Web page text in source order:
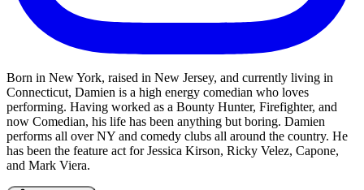
Born in New York, raised in New Jersey, and currently living in
Connecticut, Damien is a high energy comedian who loves
performing. Having worked as a Bounty Hunter, Firefighter, and
now Comedian, his life has been anything but boring. Damien
performs all over NY and comedy clubs all around the country. He
has been the feature act for Jessica Kirson, Ricky Velez, Capone,
and Mark Viera.